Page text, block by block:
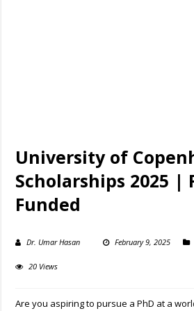
University of
Scholarships 2025 |
Funded
Dr. Umar Hasan February 9, 2025
20 Views
Are you aspiring to pursue a PhD at a